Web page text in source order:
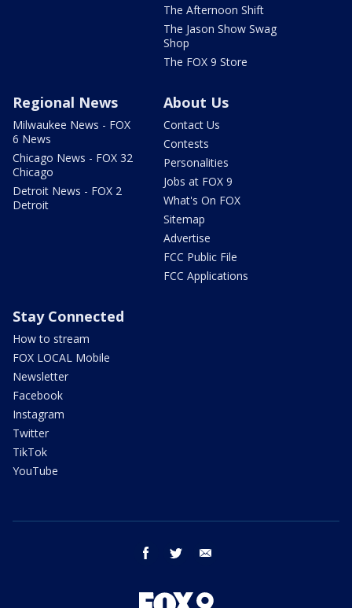
The Afternoon Shift
The Jason Show Swag
Shop
The FOX 9 Store
Regional News
Milwaukee News - FOX
6 News
Chicago News - FOX 32
Chicago
Detroit News - FOX 2
Detroit
About Us
Contact Us
Contests
Personalities
Jobs at FOX 9
What's On FOX
Sitemap
Advertise
FCC Public File
FCC Applications
Stay Connected
How to stream
FOX LOCAL Mobile
Newsletter
Facebook
Instagram
Twitter
TikTok
YouTube
facebook twitter